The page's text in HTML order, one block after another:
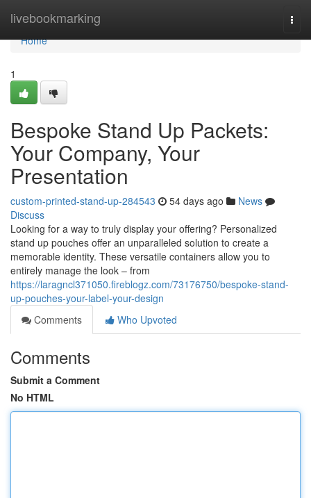
livebookmarking
Home
Home
1
Bespoke Stand Up Packets:
Your Company, Your
Presentation
custom-printed-stand-up-284543 54 days ago
News
Discuss
Looking for a way to truly display your offering? Personalized
stand up pouches offer an unparalleled solution to create a
memorable identity. These versatile containers allow you to
entirely manage the look – from
https://laragncl371050.fireblogz.com/73176750/bespoke-stand-
up-pouches-your-label-your-design
Comments
Who Upvoted
Comments
Submit a Comment
No HTML